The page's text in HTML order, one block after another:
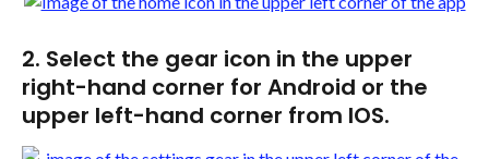
2. Select the gear icon in the upper
right-hand corner for Android or the
upper left-hand corner from IOS.